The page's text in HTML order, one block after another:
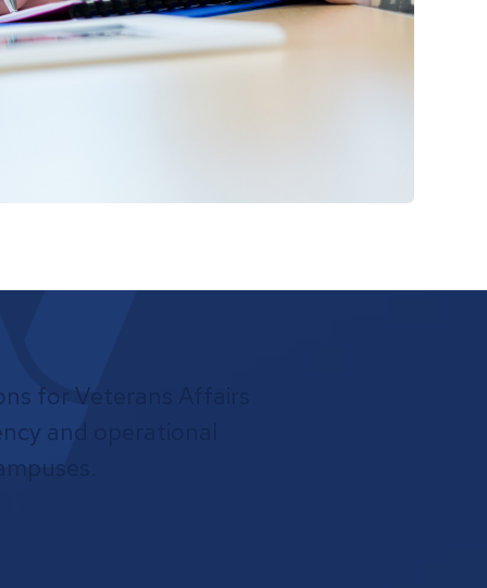
for Veterans Affairs
and operational